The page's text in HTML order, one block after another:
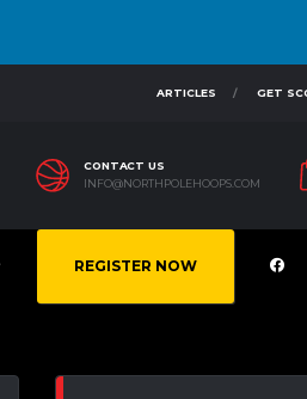
ARTICLES GET
CONTACT US
INFO@NORTHPOLEHOOPS.COM
REGISTER NOW